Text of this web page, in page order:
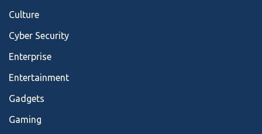
Culture
Cyber Security
Enterprise
Entertainment
Gadgets
Gaming